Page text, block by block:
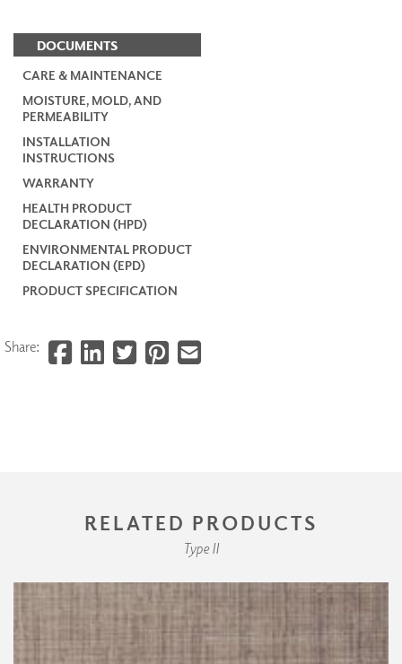
DOCUMENTS
CARE & MAINTENANCE
MOISTURE, MOLD, AND
PERMEABILITY
INSTALLATION
INSTRUCTIONS
WARRANTY
HEALTH PRODUCT
DECLARATION (HPD)
ENVIRONMENTAL PRODUCT
DECLARATION (EPD)
PRODUCT SPECIFICATION
Share:
RELATED PRODUCTS
Type II